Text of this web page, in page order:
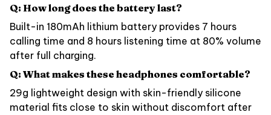
Q: How long does the battery last?
Built-in 180mAh lithium battery provides 7 hours
calling time and 8 hours listening time at 80% volume
after full charging.
Q: What makes these headphones comfortable?
29g lightweight design with skin-friendly silicone
material fits close to skin without discomfort after